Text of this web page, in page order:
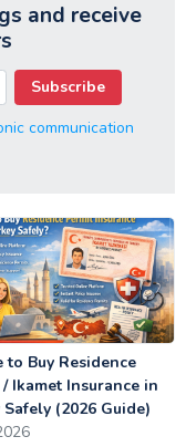
and receive
Subscribe
communication
Buy Residence
Ikamet Insurance in
Safely (2026 Guide)